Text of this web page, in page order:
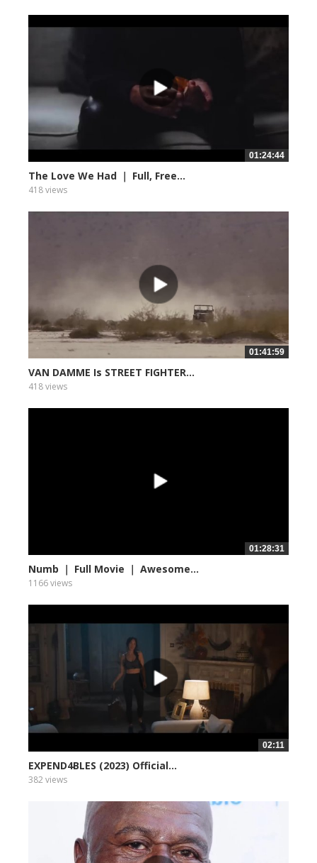
01:24:44
The Love We Had ｜ Full, Free...
418 views
01:41:59
VAN DAMME Is STREET FIGHTER...
418 views
01:28:31
Numb ｜ Full Movie ｜ Awesome...
1166 views
02:11
EXPEND4BLES (2023) Official...
382 views